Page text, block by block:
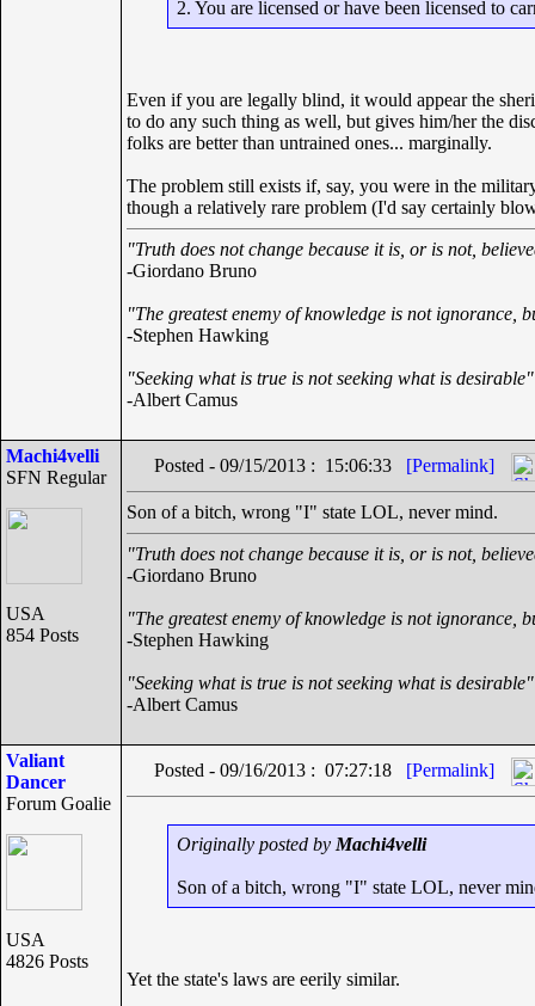
2. You are licensed or have been licensed to
Even if you are legally blind, it would appear the
to do any such thing as well, but gives him/her the
folks are better than untrained ones... marginally.
The problem still exists if, say, you were in the
though a relatively rare problem (I'd say certainly
"Truth does not change because it is, or is not,
-Giordano Bruno
"The greatest enemy of knowledge is not ignorance,
-Stephen Hawking
"Seeking what is true is not seeking what is desirable"
-Albert Camus
Machi4velli
SFN Regular
USA
854 Posts
Posted - 09/15/2013 : 15:06:33 [Permalink]
Son of a bitch, wrong "I" state LOL, never mind.
"Truth does not change because it is, or is not,
-Giordano Bruno
"The greatest enemy of knowledge is not ignorance,
-Stephen Hawking
"Seeking what is true is not seeking what is desirable"
-Albert Camus
Valiant
Dancer
Forum Goalie
USA
4826 Posts
Posted - 09/16/2013 : 07:27:18 [Permalink]
Originally posted by Machi4velli
Son of a bitch, wrong "I" state LOL, never
Yet the state's laws are eerily similar.